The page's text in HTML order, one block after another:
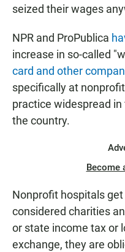
seized their wages
NPR and ProPublica
increase in so-called
card and other
specifically at
practice widespread
the country.
Become
Nonprofit hospitals
considered charities
or state income tax or
exchange, they are